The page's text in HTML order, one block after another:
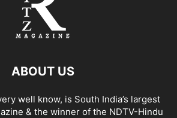
ABOUT US
well know, is South India’s largest
& the winner of the NDTV-Hindu